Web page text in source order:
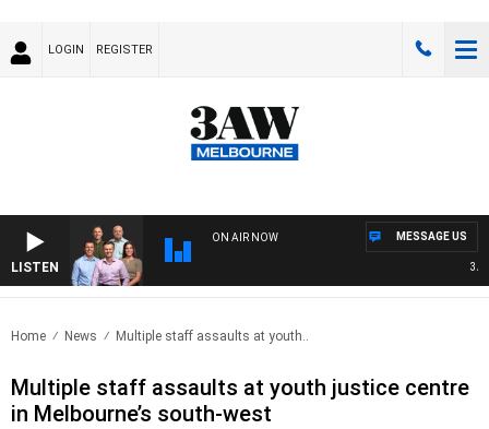
LOGIN REGISTER
LISTEN
ON AIR NOW
3AW
MESSAGE US
Home News Multiple staff assaults at youth..
Multiple staff assaults at youth justice centre
in Melbourne’s south-west